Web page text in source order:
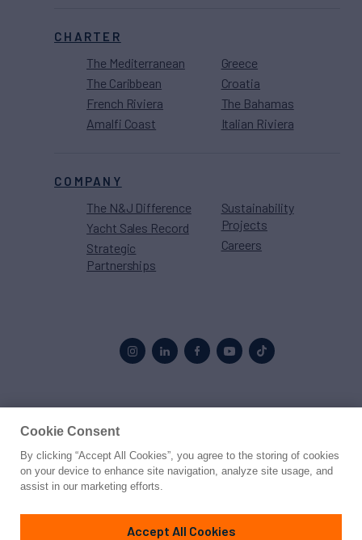
CHARTER
The Mediterranean
The Caribbean
French Riviera
Amalfi Coast
Greece
Croatia
The Bahamas
Italian Riviera
COMPANY
The N&J Difference
Yacht Sales Record
Strategic
Partnerships
Sustainability
Projects
Careers
© 2026 Northrop & Johnson
PrivacyTerms
Cookie Consent
By clicking “Accept All Cookies”, you agree to the storing of cookies
on your device to enhance site navigation, analyze site usage, and
assist in our marketing efforts.
Accept All Cookies